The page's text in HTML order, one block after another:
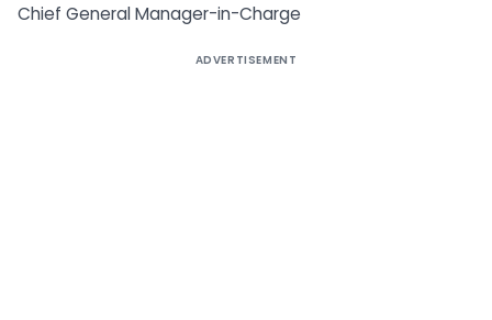
Chief General Manager-in-Charge
ADVERTISEMENT